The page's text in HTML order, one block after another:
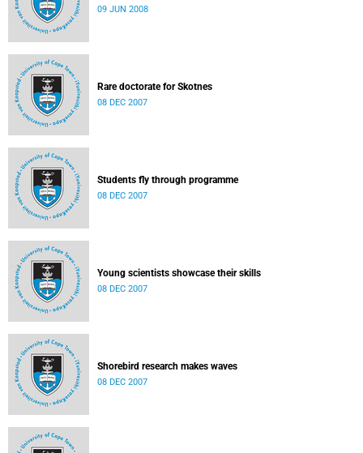
09 JUN 2008
Rare doctorate for Skotnes
08 DEC 2007
Students fly through programme
08 DEC 2007
Young scientists showcase their skills
08 DEC 2007
Shorebird research makes waves
08 DEC 2007